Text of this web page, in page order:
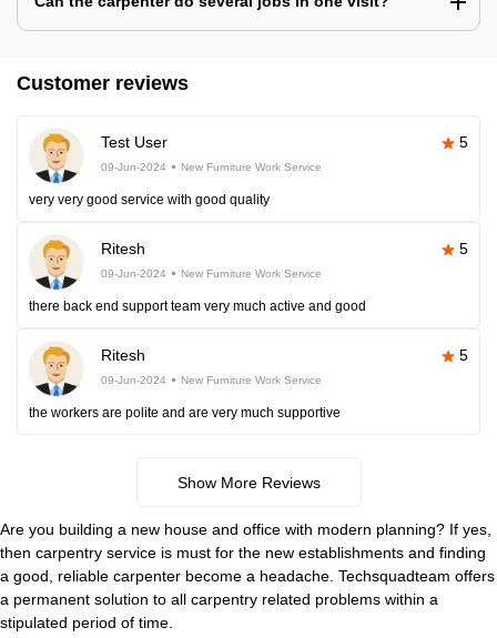
Customer reviews
Test User 5
09-Jun-2024 New Furniture Work Service
very very good service with good quality
Ritesh 5
09-Jun-2024 New Furniture Work Service
there back end support team very much active and good
Ritesh 5
09-Jun-2024 New Furniture Work Service
the workers are polite and are very much supportive
Show More Reviews
Are you building a new house and office with modern planning? If yes,
then carpentry service is must for the new establishments and finding
a good, reliable carpenter become a headache. Techsquadteam offers
a permanent solution to all carpentry related problems within a
stipulated period of time.